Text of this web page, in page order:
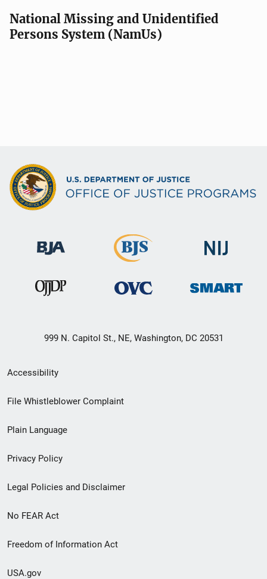
National Missing and Unidentified
Persons System (NamUs)
999 N. Capitol St., NE, Washington, DC 20531
Secondary
Footer
menu
Accessibility
File Whistleblower Complaint
Plain Language
Privacy Policy
Legal Policies and Disclaimer
No FEAR Act
Freedom of Information Act
USA.gov